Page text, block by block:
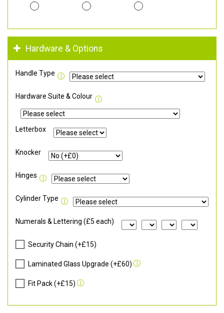
Hardware & Options
Handle Type
Hardware Suite & Colour
Letterbox
Knocker
Hinges
Cylinder Type
Numerals & Lettering (£5 each)
Security Chain (+£15)
Laminated Glass Upgrade (+£60)
Fit Pack (+£15)